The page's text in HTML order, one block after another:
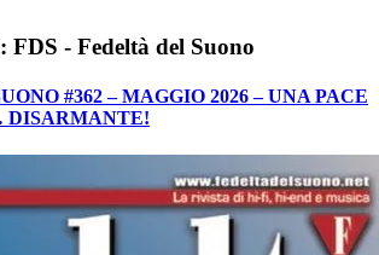
FDS - Fedeltà del Suono
#362 – MAGGIO 2026 – UNA PACE